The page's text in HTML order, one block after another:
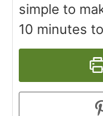
simple to
10 minutes